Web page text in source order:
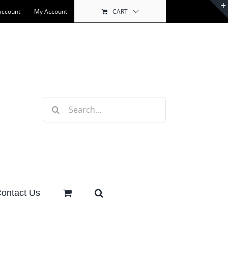
My Account CART
Search
Us